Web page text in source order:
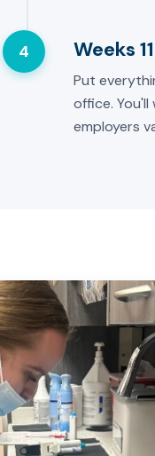
4 Weeks
Put
office.
employers